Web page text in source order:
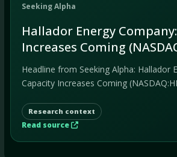
Seeking Alpha
Hallador Energy
Increases Coming
Headline from Seeking Alpha: Hallador
Capacity Increases Coming
Research context
Read source